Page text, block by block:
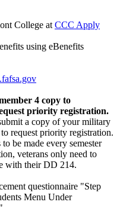
College at CCC Apply
using eBenefits
4 copy to
priority registration.
a copy of your military
to request priority registration.
be made every semester
veterans only need to
with their DD 214.
questionnaire "Step
Menu Under